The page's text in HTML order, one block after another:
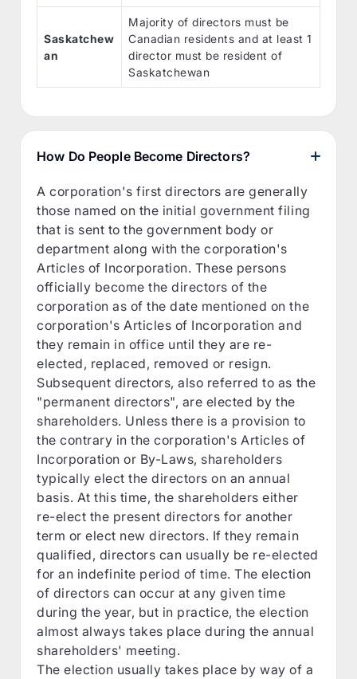
Saskatchew
an
Majority of directors must be
Canadian residents and at least 1
director must be resident of
Saskatchewan
How Do People Become Directors?
A corporation's first directors are generally
those named on the initial government filing
that is sent to the government body or
department along with the corporation's
Articles of Incorporation. These persons
officially become the directors of the
corporation as of the date mentioned on the
corporation's Articles of Incorporation and
they remain in office until they are re-
elected, replaced, removed or resign.
Subsequent directors, also referred to as the
"permanent directors", are elected by the
shareholders. Unless there is a provision to
the contrary in the corporation's Articles of
Incorporation or By-Laws, shareholders
typically elect the directors on an annual
basis. At this time, the shareholders either
re-elect the present directors for another
term or elect new directors. If they remain
qualified, directors can usually be re-elected
for an indefinite period of time. The election
of directors can occur at any given time
during the year, but in practice, the election
almost always takes place during the annual
shareholders' meeting.
The election usually takes place by way of a